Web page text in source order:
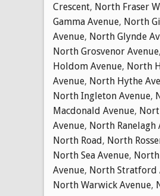
Crescent, North Fraser
Gamma Avenue, North
Avenue, North Glynde
North Grosvenor Avenue,
Holdom Avenue, North
Avenue, North Hythe
North Ingleton Avenue,
Macdonald Avenue,
Avenue, North Ranelagh
North Road, North
North Sea Avenue,
Avenue, North Stratford
North Warwick Avenue,